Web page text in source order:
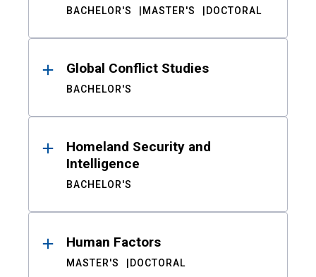
BACHELOR'S MASTER'S DOCTORAL
Global Conflict Studies
BACHELOR'S
Homeland Security and
Intelligence
BACHELOR'S
Human Factors
MASTER'S DOCTORAL